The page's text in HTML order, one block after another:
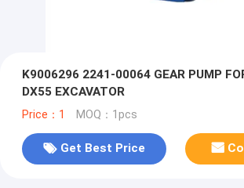
K9006296 2241-00064 GEAR PUMP
DX55 EXCAVATOR
Price：1 MOQ：1pcs
Get Best Price